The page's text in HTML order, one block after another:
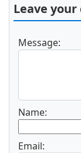
Leave
Message:
Name:
Email: